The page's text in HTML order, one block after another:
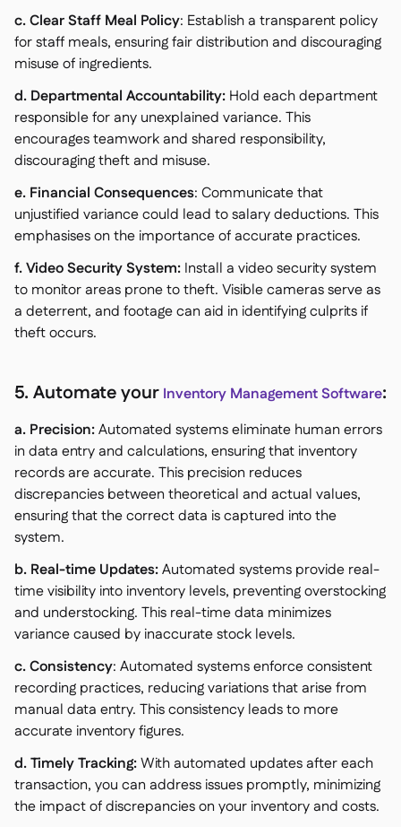
c. Clear Staff Meal Policy: Establish a transparent policy
for staff meals, ensuring fair distribution and discouraging
misuse of ingredients.
d. Departmental Accountability: Hold each department
responsible for any unexplained variance. This
encourages teamwork and shared responsibility,
discouraging theft and misuse.
e. Financial Consequences: Communicate that
unjustified variance could lead to salary deductions. This
emphasises on the importance of accurate practices.
f. Video Security System: Install a video security system
to monitor areas prone to theft. Visible cameras serve as
a deterrent, and footage can aid in identifying culprits if
theft occurs.
5. Automate your Inventory Management Software:
a. Precision:Automated systems eliminate human errors
in data entry and calculations, ensuring that inventory
records are accurate. This precision reduces
discrepancies between theoretical and actual values,
ensuring that the correct data is captured into the
system.
b. Real-time Updates:Automated systems provide real-
time visibility into inventory levels, preventing overstocking
and understocking. This real-time data minimizes
variance caused by inaccurate stock levels.
c. Consistency: Automated systems enforce consistent
recording practices, reducing variations that arise from
manual data entry. This consistency leads to more
accurate inventory figures.
d. Timely Tracking:With automated updates after each
transaction, you can address issues promptly, minimizing
the impact of discrepancies on your inventory and costs.